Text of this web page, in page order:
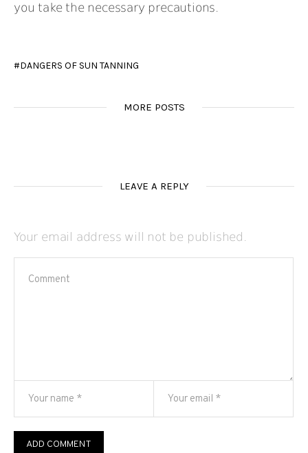
you take the necessary precautions.
DANGERS OF SUN TANNING
MORE POSTS
LEAVE A REPLY
Your email address will not be published.